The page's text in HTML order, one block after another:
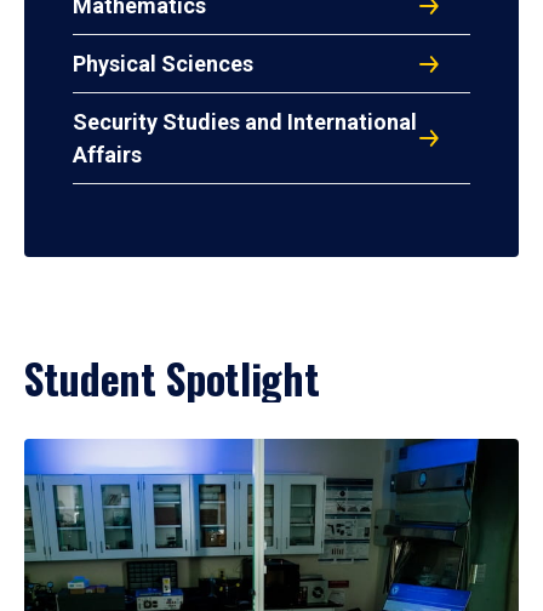
Mathematics
Physical Sciences
Security Studies and International
Affairs
Student Spotlight